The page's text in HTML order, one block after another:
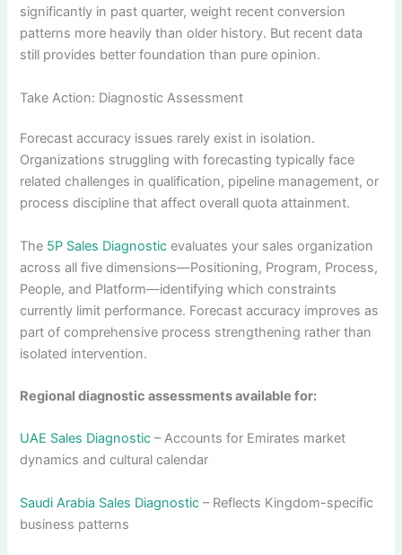
significantly in past quarter, weight recent conversion
patterns more heavily than older history. But recent data
still provides better foundation than pure opinion.
Take Action: Diagnostic Assessment
Forecast accuracy issues rarely exist in isolation.
Organizations struggling with forecasting typically face
related challenges in qualification, pipeline management, or
process discipline that affect overall quota attainment.
The 5P Sales Diagnostic evaluates your sales organization
across all five dimensions—Positioning, Program, Process,
People, and Platform—identifying which constraints
currently limit performance. Forecast accuracy improves as
part of comprehensive process strengthening rather than
isolated intervention.
Regional diagnostic assessments available for:
UAE Sales Diagnostic – Accounts for Emirates market
dynamics and cultural calendar
Saudi Arabia Sales Diagnostic – Reflects Kingdom-specific
business patterns